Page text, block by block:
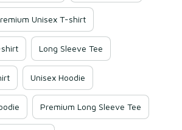
Unisex T-shirt
Long Sleeve Tee
Unisex Hoodie
Premium Long Sleeve Tee